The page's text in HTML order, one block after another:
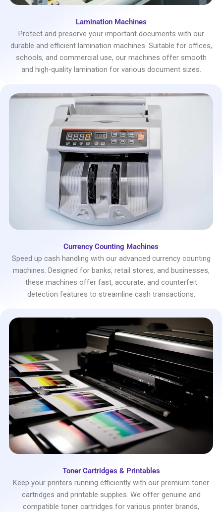
Lamination Machines
Protect and preserve your important documents with our
durable and efficient lamination machines. Suitable for offices,
schools, and commercial use, our machines offer smooth
and high-quality lamination for various document sizes.
Currency Counting Machines
Speed up cash handling with our advanced currency counting
machines. Designed for banks, retail stores, and businesses,
these machines offer fast, accurate, and counterfeit
detection features to streamline cash transactions.
Toner Cartridges & Printables
Keep your printers running efficiently with our premium toner
cartridges and printable supplies. We offer genuine and
compatible toner cartridges for various printer brands,